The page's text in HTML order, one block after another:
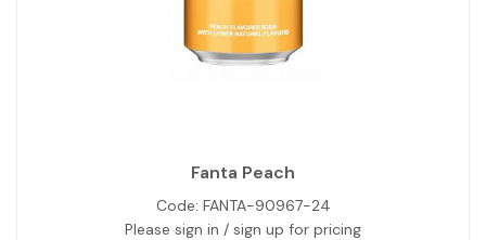
Fanta Peach
Code: FANTA-90967-24
Please sign in / sign up for pricing